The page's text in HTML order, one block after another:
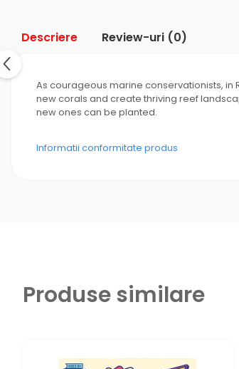
Descriere Review-uri (0)
As courageous marine conservationists, in
new corals and create thriving reef
new ones can be planted.
Informatii conformitate produs
Produse similare